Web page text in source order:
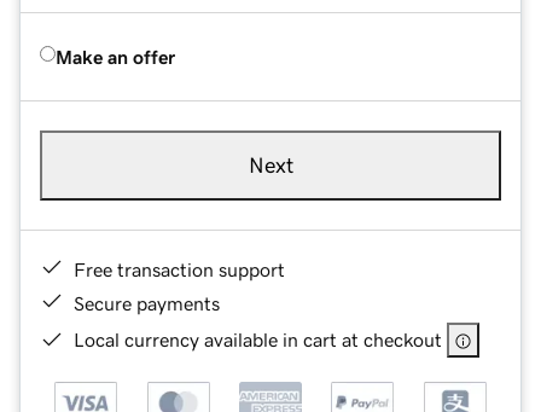
Make an offer
Next
Free transaction support
Secure payments
Local currency available in cart at checkout